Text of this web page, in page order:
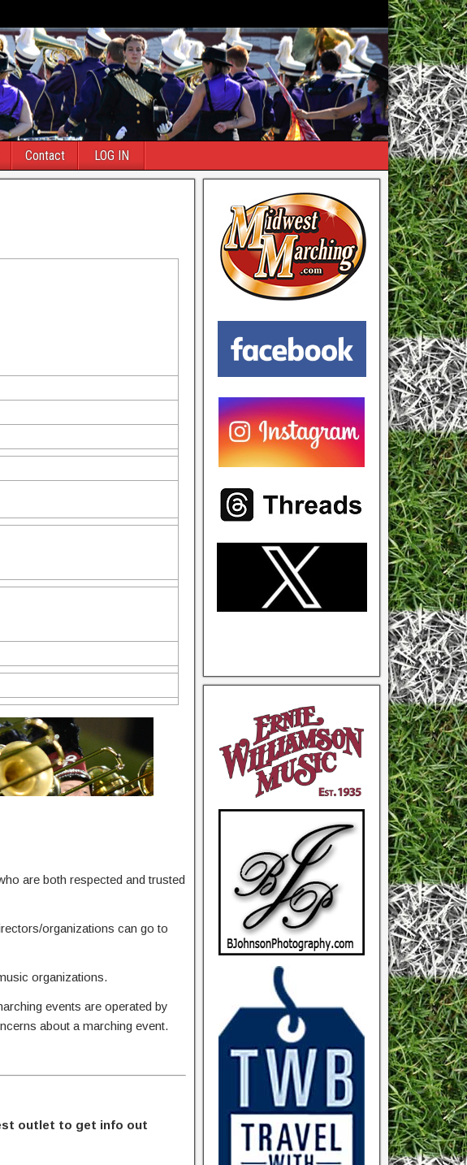
Contact LOG IN
are both respected and trusted
organizations can go to
organizations.
events are operated by
about a marching event.
outlet to get info out